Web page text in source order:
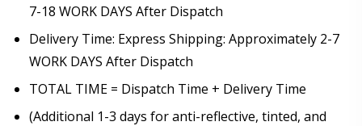
7-18 WORK DAYS After Dispatch
Delivery Time: Express Shipping: Approximately 2-7
WORK DAYS After Dispatch
TOTAL TIME = Dispatch Time + Delivery Time
(Additional 1-3 days for anti-reflective, tinted, and